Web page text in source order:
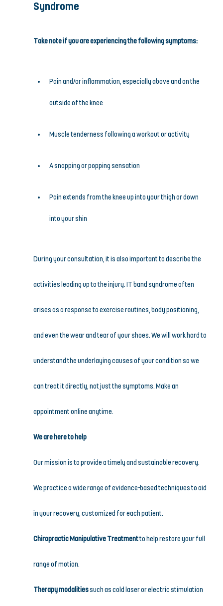
Syndrome
Take note if you are experiencing the following symptoms:
Pain and/or inflammation, especially above and on the
outside of the knee
Muscle tenderness following a workout or activity
A snapping or popping sensation
Pain extends from the knee up into your thigh or down
into your shin
During your consultation, it is also important to describe the
activities leading up to the injury. IT band syndrome often
arises as a response to exercise routines, body positioning,
and even the wear and tear of your shoes. We will work hard to
understand the underlaying causes of your condition so we
can treat it directly, not just the symptoms. Make an
appointment online anytime.
We are here to help
Our mission is to provide a timely and sustainable recovery.
We practice a wide range of evidence-based techniques to aid
in your recovery, customized for each patient.
Chiropractic Manipulative Treatment to help restore your full
range of motion.
Therapy modalities such as cold laser or electric stimulation